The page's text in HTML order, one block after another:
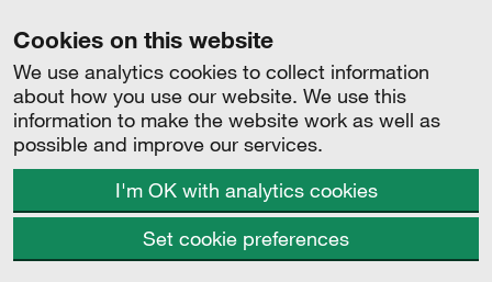
Cookies on this website
We use analytics cookies to collect information
about how you use our website. We use this
information to make the website work as well as
possible and improve our services.
I'm OK with analytics cookies
Set cookie preferences